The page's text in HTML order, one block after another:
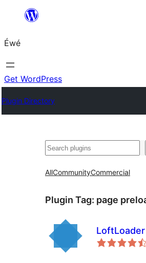
content
Éwé
Get WordPress
Plugin Directory
Search
AllCommunityCommercial
Plugin Tag: page
LoftLoader